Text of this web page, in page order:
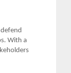
With a